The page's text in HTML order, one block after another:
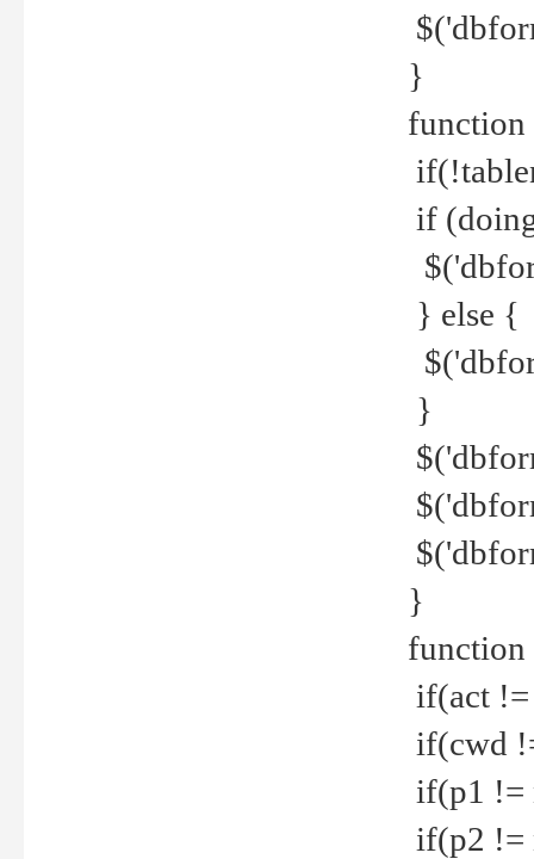
}
function
if
} else {
}
}
function
if(act
if(cwd
if(p1 !=
if(p2 !=